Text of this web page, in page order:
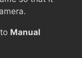
to Manual